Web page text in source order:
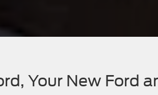
Your New Ford